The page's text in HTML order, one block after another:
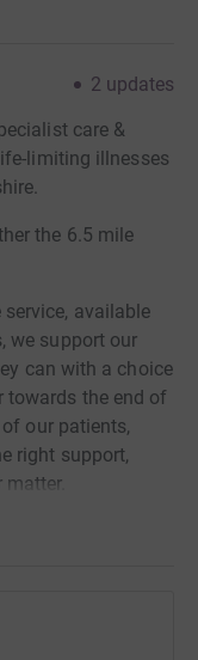
2 updates
care &
limiting illnesses
the 6.5 mile
available
we support our
can with a choice
towards the end of
our patients,
right support,